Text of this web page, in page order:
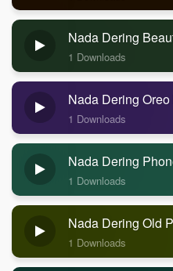
Nada Dering
1 Downloads
Nada Dering
1 Downloads
Nada Dering
1 Downloads
Nada Dering Old
1 Downloads